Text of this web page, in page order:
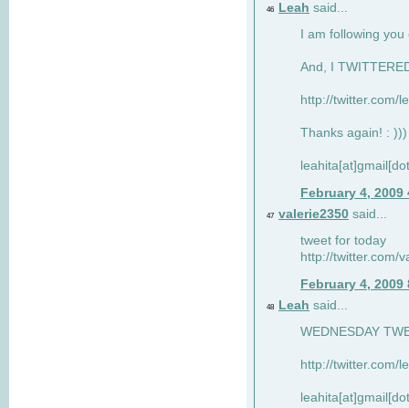
46 Leah said...
I am following
And, I
http://twitter.com/
Thanks again! : )))
February 4, 2009
47 valerie2350 said...
tweet for today
http://twitter.com/
February 4, 2009
48 Leah said...
WEDNESDAY
http://twitter.com/